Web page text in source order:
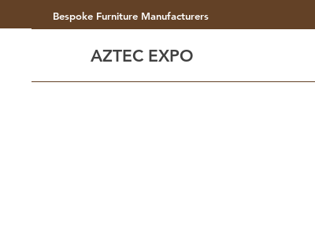
Bespoke Furniture Manufacturers
AZTEC EXPO